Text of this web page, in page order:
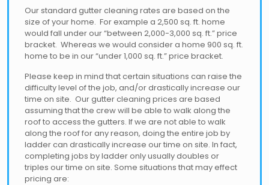
Our standard gutter cleaning rates are based on the
size of your home. For example a 2,500 sq. ft. home
would fall under our “between 2,000-3,000 sq. ft.” price
bracket. Whereas we would consider a home 900 sq. ft.
home to be in our “under 1,000 sq. ft.” price bracket.
Please keep in mind that certain situations can raise the
difficulty level of the job, and/or drastically increase our
time on site. Our gutter cleaning prices are based
assuming that the crew will be able to walk along the
roof to access the gutters. If we are not able to walk
along the roof for any reason, doing the entire job by
ladder can drastically increase our time on site. In fact,
completing jobs by ladder only usually doubles or
triples our time on site. Some situations that may effect
pricing are: